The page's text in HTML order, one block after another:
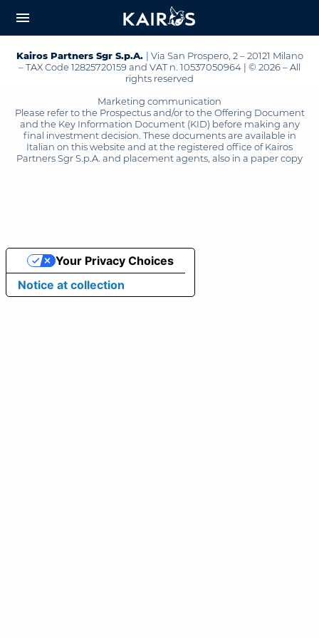
CONTENT
menu
Kairos Partners Sgr S.p.A. | Via San Prospero, 2 – 20121 Milano
– TAX Code 12825720159 and VAT n. 10537050964 | © 2026 – All
rights reserved
Marketing communication
Please refer to the Prospectus and/or to the Offering Document
and the Key Information Document (KID) before making any
final investment decision. These documents are available in
Italian on this website and at the registered office of Kairos
Partners Sgr S.p.A. and placement agents, also in a paper copy
Notice at collection
Your Privacy Choices